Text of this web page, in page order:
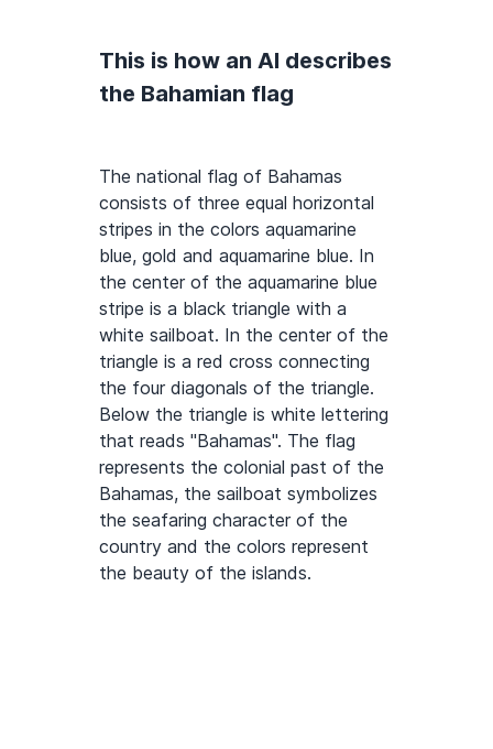
This is how an AI describes
the Bahamian flag
The national flag of Bahamas
consists of three equal horizontal
stripes in the colors aquamarine
blue, gold and aquamarine blue. In
the center of the aquamarine blue
stripe is a black triangle with a
white sailboat. In the center of the
triangle is a red cross connecting
the four diagonals of the triangle.
Below the triangle is white lettering
that reads "Bahamas". The flag
represents the colonial past of the
Bahamas, the sailboat symbolizes
the seafaring character of the
country and the colors represent
the beauty of the islands.